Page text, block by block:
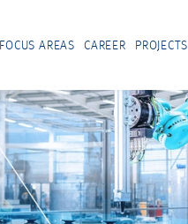
FOCUS AREAS CAREER PROJECTS